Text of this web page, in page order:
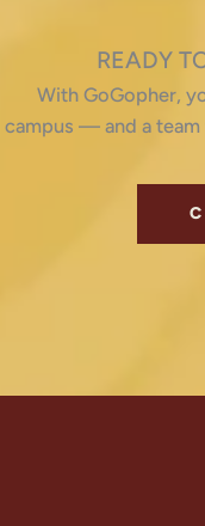
READY
With GoGopher,
campus — and a